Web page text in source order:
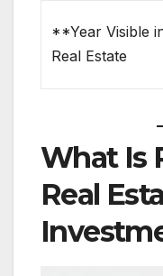
**Year Visible
Real Estate
What Is
Real